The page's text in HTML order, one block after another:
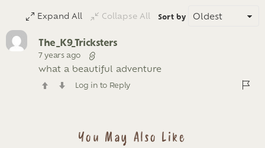
REPLYExpand All Collapse All Sort by
The_K9_Tricksters
7 years ago
what a beautiful adventure
Log in to Reply
You May Also Like